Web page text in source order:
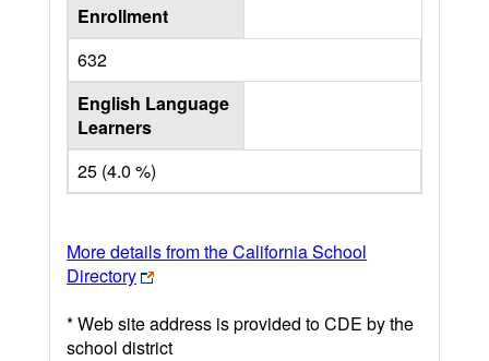
Enrollment
632
English Language
Learners
25 (4.0 %)
More details from the California School
Directory
* Web site address is provided to CDE by the
school district